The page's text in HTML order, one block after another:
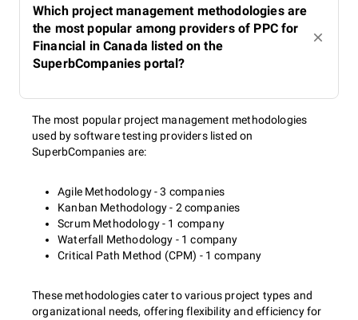
Which project management methodologies are
the most popular among providers of PPC for
Financial in Canada listed on the
SuperbCompanies portal?
The most popular project management methodologies
used by software testing providers listed on
SuperbCompanies are:
Agile Methodology - 3 companies
Kanban Methodology - 2 companies
Scrum Methodology - 1 company
Waterfall Methodology - 1 company
Critical Path Method (CPM) - 1 company
These methodologies cater to various project types and
organizational needs, offering flexibility and efficiency for